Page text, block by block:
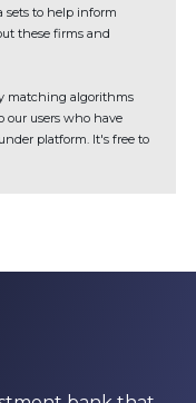
sets to help inform
these firms and
matching algorithms
our users who have
platform. It's free to